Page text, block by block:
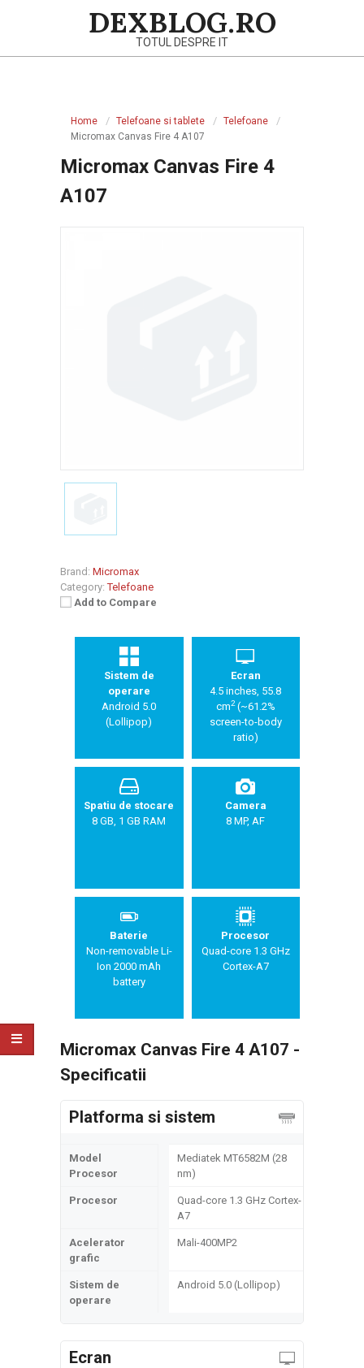
DEXBLOG.RO
TOTUL DESPRE IT
Home Telefoane si tablete
Telefoane
Micromax Canvas Fire 4 A107
Micromax Canvas Fire 4
A107
Brand: Micromax
Category: Telefoane
Add to Compare
Sistem de
operare
Android 5.0
(Lollipop)
Ecran
4.5 inches, 55.8
cm2(~61.2%
screen-to-body
ratio)
Spatiu de stocare
8 GB, 1 GB RAM
Camera
8 MP, AF
Baterie
Non-removable Li-
Ion 2000 mAh
battery
Procesor
Quad-core 1.3 GHz
Cortex-A7
Micromax Canvas Fire 4 A107 -
Specificatii
Platforma si sistem
Model
Procesor
Mediatek MT6582M (28
nm)
Procesor
Quad-core 1.3 GHz Cortex-
A7
Acelerator
grafic
Mali-400MP2
Sistem de
operare
Android 5.0 (Lollipop)
Ecran